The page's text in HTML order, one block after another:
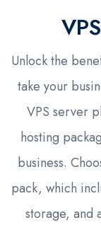
Unlock the
take your
VPS server
hosting
business.
pack, which
storage, and